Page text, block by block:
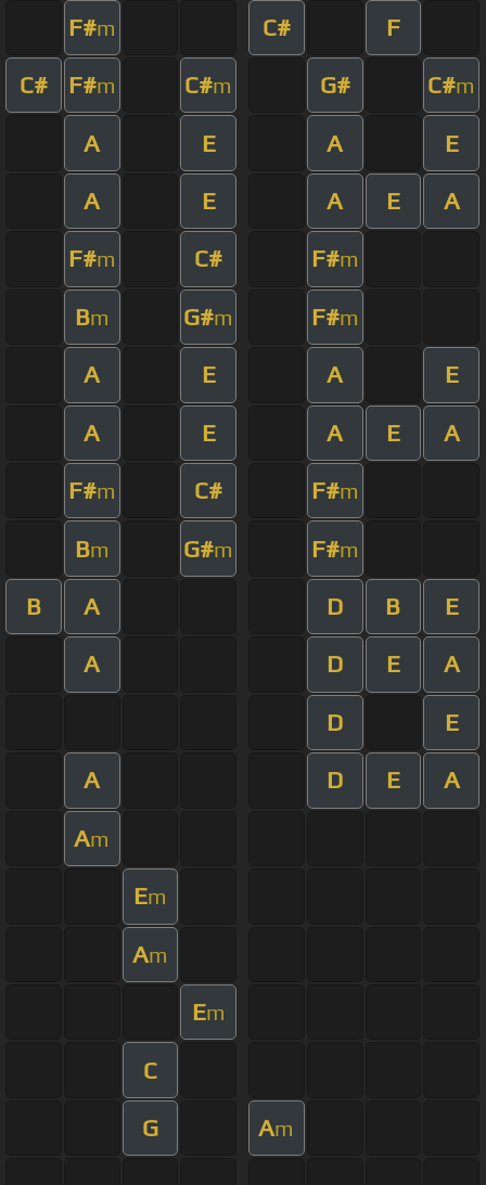
F#m C# F
C# F#m C#m G# C#m
A E A E
A E A E A
F#m C# F#m
Bm G#m F#m
A E A E
A E A E A
F#m C# F#m
Bm G#m F#m
B A D B E
A D E A
D E
A D E A
Am
Em
Am
Em
C
G Am